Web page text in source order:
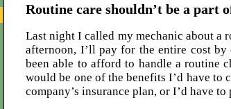
Routine care shouldn’t be a part
Last night I called my mechanic about a
afternoon, I’ll pay for the entire cost
been able to afford to handle a routine
would be one of the benefits I’d have
company’s insurance plan, or I’d have